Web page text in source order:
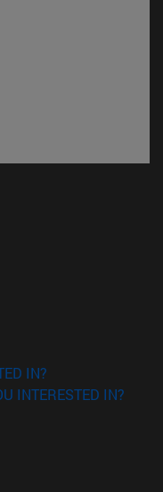
window)
IN?
INTERESTED IN?